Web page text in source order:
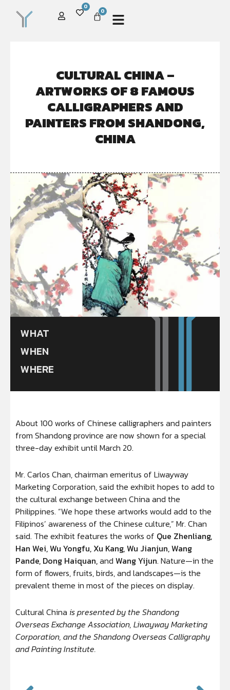
0
0
CULTURAL CHINA –
ARTWORKS OF 8 FAMOUS
CALLIGRAPHERS AND
PAINTERS FROM SHANDONG,
CHINA
WHAT
WHEN
WHERE
About 100 works of Chinese calligraphers and painters
from Shandong province are now shown for a special
three-day exhibit until March 20.
Mr. Carlos Chan, chairman emeritus of Liwayway
Marketing Corporation, said the exhibit hopes to add to
the cultural exchange between China and the
Philippines. “We hope these artworks would add to the
Filipinos’ awareness of the Chinese culture,” Mr. Chan
said. The exhibit features the works of Que Zhenliang,
Han Wei, Wu Yongfu, Xu Kang, Wu Jianjun, Wang
Pande, Dong Haiquan,and Wang Yijun. Nature—in the
form of flowers, fruits, birds, and landscapes—is the
prevalent theme in most of the pieces on display.
Cultural China is presented by the Shandong
Overseas Exchange Association, Liwayway Marketing
Corporation, and the Shandong Overseas Calligraphy
and Painting Institute.